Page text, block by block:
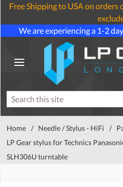
Free Shipping to USA on orders
We are experiencing a 1-2
Home / Needle / Stylus - HiFi /
LP Gear stylus for Technics
SLH306U turntable